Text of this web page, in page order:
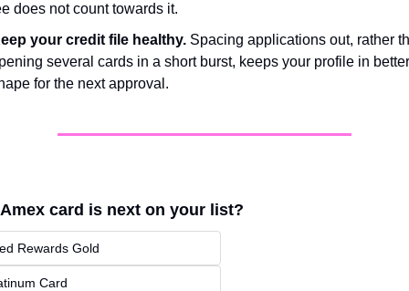
does not count towards it.
your credit file healthy. Spacing applications out, rather
several cards in a short burst, keeps your profile in better
for the next approval.
card is next on your list?
Rewards Gold
Card